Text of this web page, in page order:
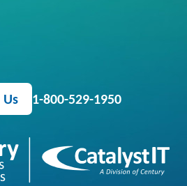
1-800-529-1950